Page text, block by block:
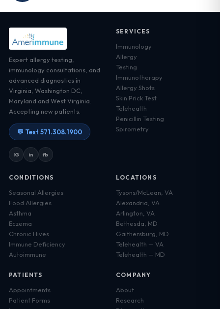
Expert allergy testing,
immunology consultations, and
advanced diagnostics in
Virginia, Washington DC,
Maryland and West Virginia.
Accepting new patients.
💬 Text 571.308.1900
IG in fb
SERVICES
Immunology
Allergy
Testing
Immunotherapy
Allergy Shots
Skin Prick Test
Telehealth
Penicillin Testing
Spirometry
CONDITIONS
Seasonal Allergies
Food Allergies
Asthma
Eczema
Chronic Hives
Immune Deficiency
Autoimmune
LOCATIONS
Tysons/McLean, VA
Alexandria, VA
Arlington, VA
Bethesda, MD
Gaithersburg, MD
Telehealth — VA
Telehealth — MD
PATIENTS
Appointments
Patient Forms
COMPANY
About
Research